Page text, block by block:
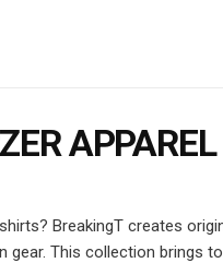
BreakingT creates
gear. This collection brings